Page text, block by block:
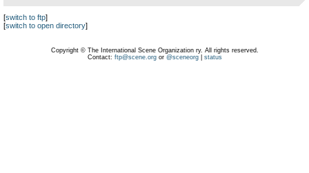
[switch to ftp]
[switch to open directory]
Copyright © The International Scene Organization ry. All rights reserved.
Contact: ftp@scene.orgor @sceneorg| status